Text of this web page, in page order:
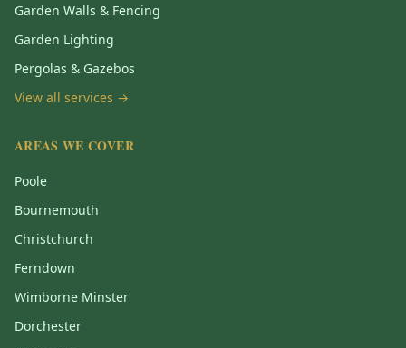
Garden Walls & Fencing
Garden Lighting
Pergolas & Gazebos
View all services →
AREAS WE COVER
Poole
Bournemouth
Christchurch
Ferndown
Wimborne Minster
Dorchester